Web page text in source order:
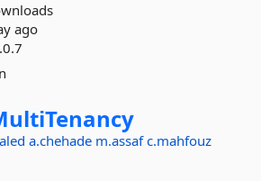
ago
a.chehade m.assafc.mahfouz